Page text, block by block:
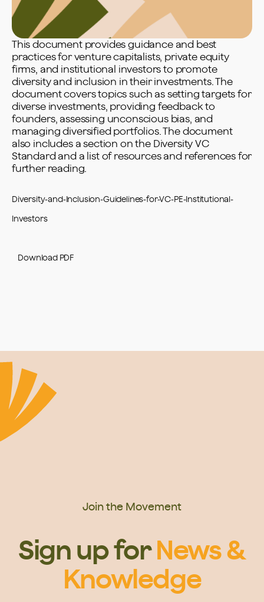
This document provides guidance and best
practices for venture capitalists, private equity
firms, and institutional investors to promote
diversity and inclusion in their investments. The
document covers topics such as setting targets for
diverse investments, providing feedback to
founders, assessing unconscious bias, and
managing diversified portfolios. The document
also includes a section on the Diversity VC
Standard and a list of resources and references for
further reading.
Diversity-and-Inclusion-Guidelines-for-VC-PE-Institutional-
Investors
Download PDF
Join the Movement
Sign up for News &
Knowledge